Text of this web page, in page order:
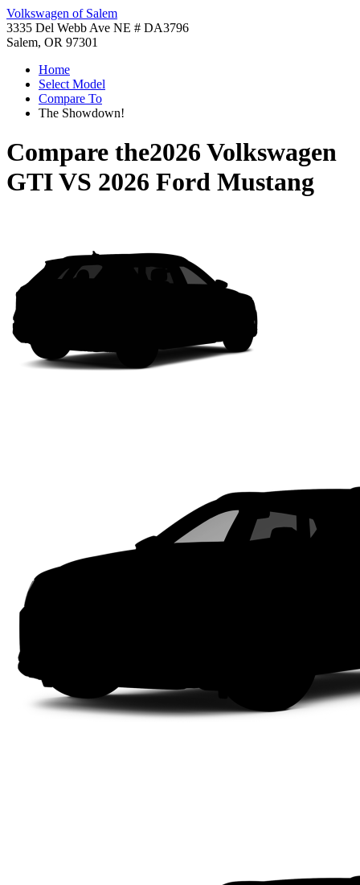
Volkswagen of Salem
3335 Del Webb Ave NE # DA3796
Salem, OR 97301
Home
Select Model
Compare To
The Showdown!
Compare the2026 Volkswagen
GTIVS 2026 Ford Mustang